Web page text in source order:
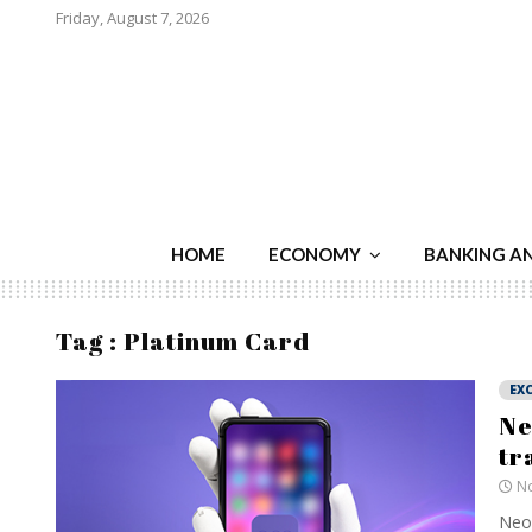
Friday, August 7, 2026
HOME ECONOMY BANKING
Tag : Platinum Card